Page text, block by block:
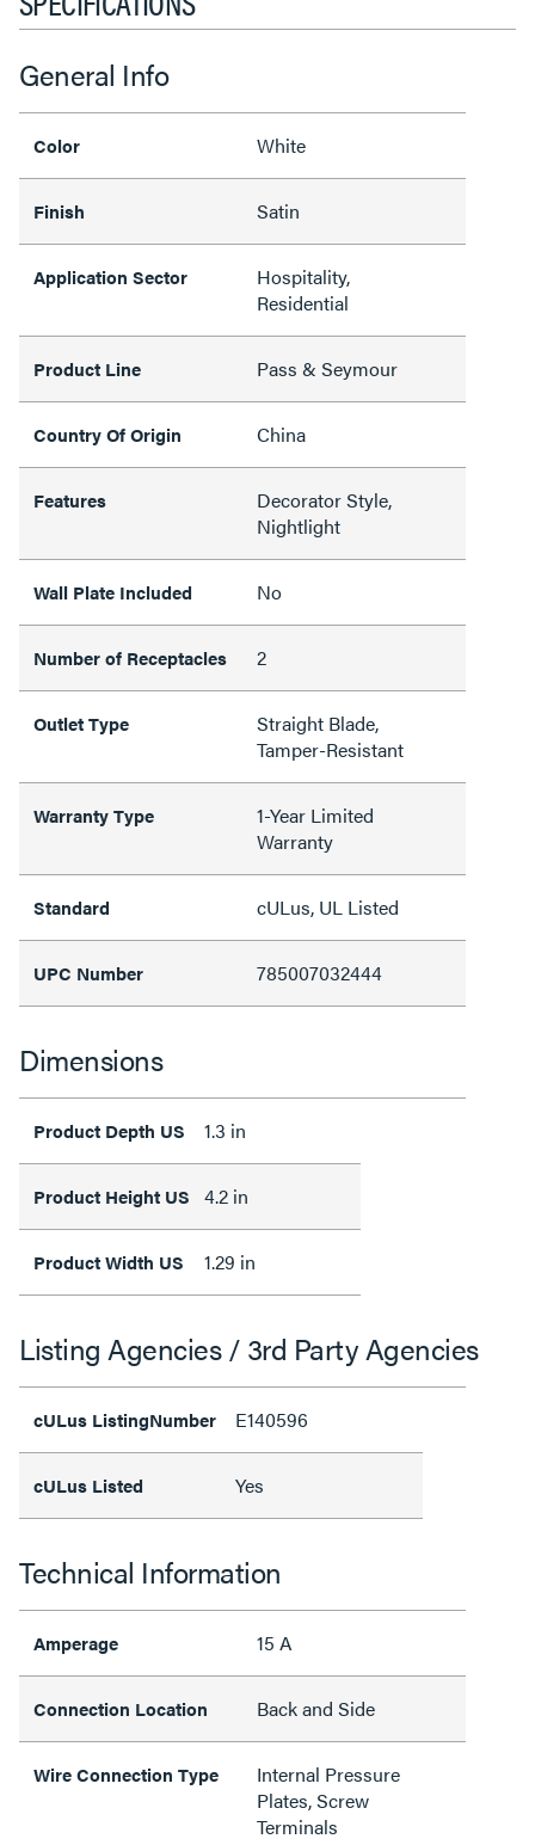
General Info
Color White
Finish Satin
Application Sector
Hospitality,
Residential
Product Line Pass & Seymour
Country Of Origin China
Features
Decorator Style,
Nightlight
Wall Plate Included No
Number of Receptacles 2
Outlet Type
Straight Blade,
Tamper-Resistant
Warranty Type
1-Year Limited
Warranty
Standard cULus, UL Listed
UPC Number 785007032444
Dimensions
Product Depth US 1.3 in
Product Height US 4.2 in
Product Width US 1.29 in
Listing Agencies / 3rd Party Agencies
cULus ListingNumber E140596
cULus Listed Yes
Technical Information
Amperage 15 A
Connection Location Back and Side
Wire Connection Type
Internal Pressure
Plates, Screw
Terminals